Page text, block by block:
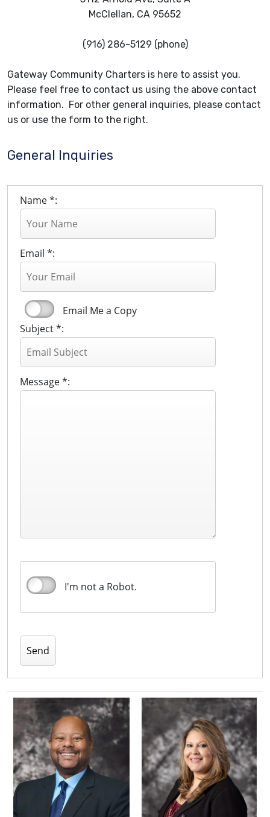
McClellan, CA 95652
(916) 286-5129 (phone)
Gateway Community Charters is here to assist you.
Please feel free to contact us using the above contact
information. For other general inquiries, please contact
us or use the form to the right.
General Inquiries
Name *:
Email *:
Email Me a Copy
Subject *:
Message *:
I'm not a Robot.